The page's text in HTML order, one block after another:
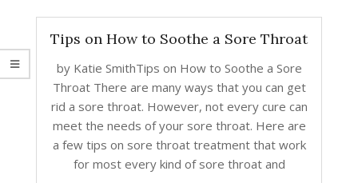
Tips on How to Soothe a Sore Throat
by Katie SmithTips on How to Soothe a Sore
Throat There are many ways that you can get
rid a sore throat. However, not every cure can
meet the needs of your sore throat. Here are
a few tips on sore throat treatment that work
for most every kind of sore throat and